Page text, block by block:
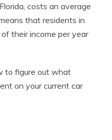
costs an average
that residents in
their income per year
to figure out what
on your current car